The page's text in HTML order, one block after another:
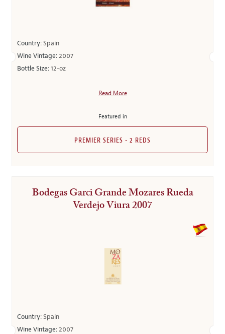
Country:Spain
Wine Vintage:2007
Bottle Size:12-oz
Read More
Featured in
PREMIER SERIES - 2 REDS
Bodegas Garci Grande Mozares Rueda
Verdejo Viura 2007
Country:Spain
Wine Vintage:2007